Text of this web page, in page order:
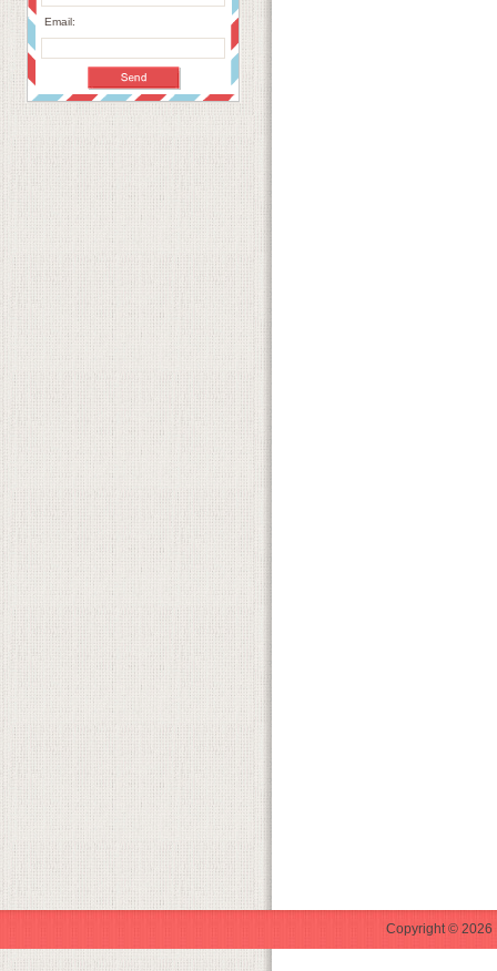
Email:
Copyright © 2026